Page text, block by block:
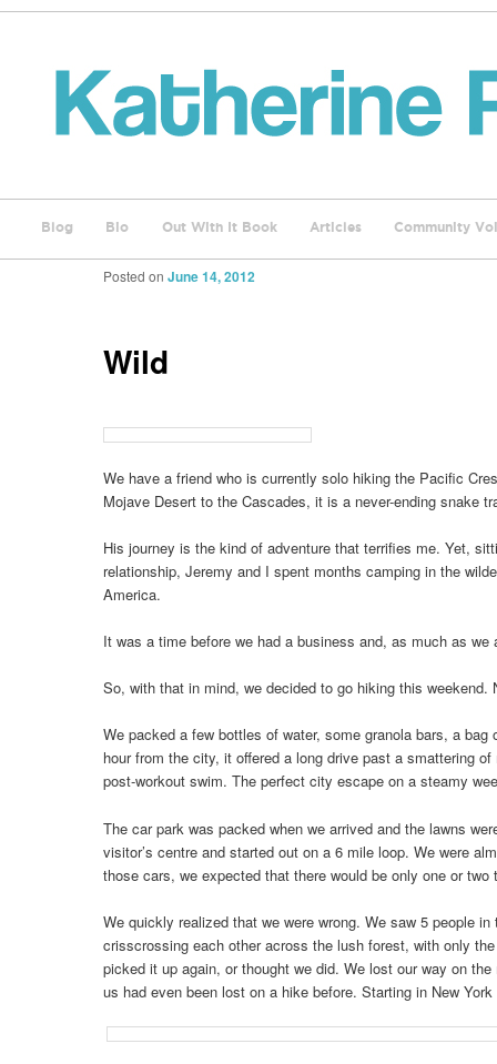
Blog Bio Out With It Book Articles Community
Wild
Posted on June 14, 2012
We have a friend who is currently solo hiking the Pacific
Mojave Desert to the Cascades, it is a never-ending snake
His journey is the kind of adventure that terrifies me. Yet,
relationship, Jeremy and I spent months camping in the
America.
It was a time before we had a business and, as much as
So, with that in mind, we decided to go hiking this
We packed a few bottles of water, some granola bars, a
hour from the city, it offered a long drive past a smattering
post-workout swim. The perfect city escape on a steamy
The car park was packed when we arrived and the lawns
visitor’s centre and started out on a 6 mile loop. We were
those cars, we expected that there would be only one or
We quickly realized that we were wrong. We saw 5 people
crisscrossing each other across the lush forest, with only
picked it up again, or thought we did. We lost our way on
us had even been lost on a hike before. Starting in New